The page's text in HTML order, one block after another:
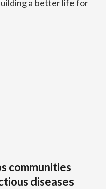
a better life for
communities
diseases